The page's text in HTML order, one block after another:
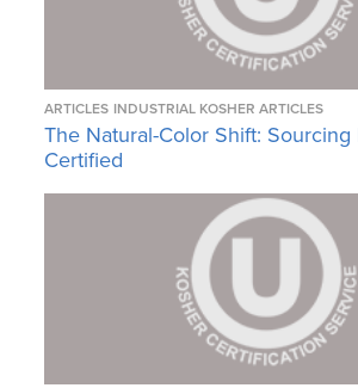
ARTICLES INDUSTRIAL KOSHER ARTICLES
The Natural-Color Shift: Sourcing
Certified